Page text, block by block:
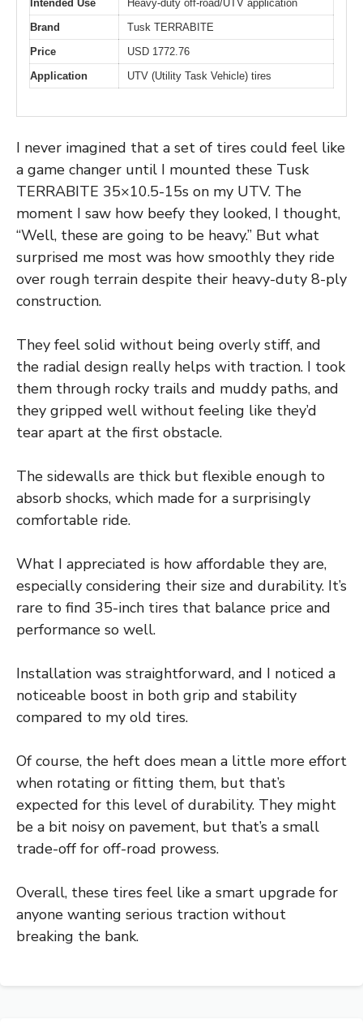
Intended Use
Heavy-duty off-road/UTV application
Brand
Tusk TERRABITE
Price
USD 1772.76
Application
UTV (Utility Task Vehicle) tires
I never imagined that a set of tires could feel like
a game changer until I mounted these Tusk
TERRABITE 35×10.5-15s on my UTV. The
moment I saw how beefy they looked, I thought,
“Well, these are going to be heavy.” But what
surprised me most was how smoothly they ride
over rough terrain despite their heavy-duty 8-ply
construction.
They feel solid without being overly stiff, and
the radial design really helps with traction. I took
them through rocky trails and muddy paths, and
they gripped well without feeling like they’d
tear apart at the first obstacle.
The sidewalls are thick but flexible enough to
absorb shocks, which made for a surprisingly
comfortable ride.
What I appreciated is how affordable they are,
especially considering their size and durability. It’s
rare to find 35-inch tires that balance price and
performance so well.
Installation was straightforward, and I noticed a
noticeable boost in both grip and stability
compared to my old tires.
Of course, the heft does mean a little more effort
when rotating or fitting them, but that’s
expected for this level of durability. They might
be a bit noisy on pavement, but that’s a small
trade-off for off-road prowess.
Overall, these tires feel like a smart upgrade for
anyone wanting serious traction without
breaking the bank.